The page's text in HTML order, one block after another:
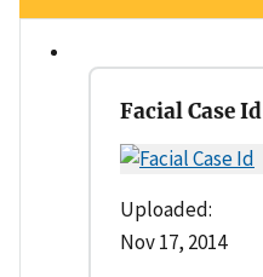
Facial Case Id
Uploaded:
Nov 17, 2014